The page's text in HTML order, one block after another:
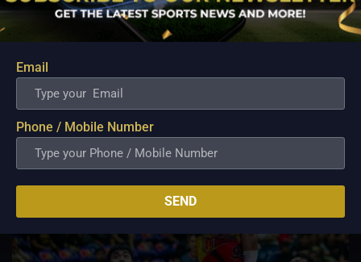
Philippine Basketball Association history, spent much of his
career going up against high-level imports. Among all the
foreign reinforcements he faced, however, one name
Email
Phone / Mobile Number
SEND